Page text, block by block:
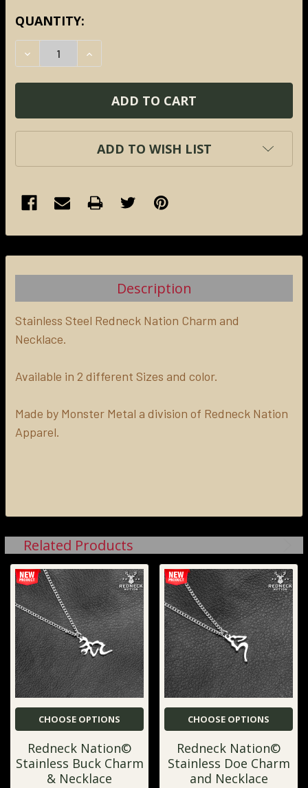
CURRENT
STOCK:
QUANTITY:
DECREASE QUANTITY:
INCREASE QUANTITY:
ADD TO WISH LIST
BOUGHT
SELECT
ALL
SELECTED
TO CART
Description
Stainless Steel Redneck Nation Charm and
Necklace.
Available in 2 different Sizes and color.
Made by Monster Metal a division of Redneck Nation
Apparel.
Related Products
CHOOSE OPTIONS
Redneck Nation©
Stainless Buck Charm
& Necklace
CHOOSE OPTIONS
Redneck Nation©
Stainless Doe Charm
and Necklace